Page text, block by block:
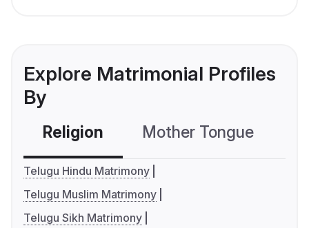
Explore Matrimonial Profiles
By
Religion Mother Tongue
Telugu Hindu Matrimony
Telugu Muslim Matrimony
Telugu Sikh Matrimony